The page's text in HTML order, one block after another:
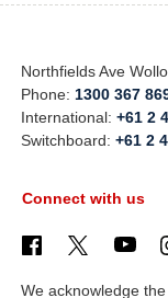
Northfields Ave
Phone: 1300 367
International:+61 2
Switchboard:+61 2
Connect with us
We acknowledge